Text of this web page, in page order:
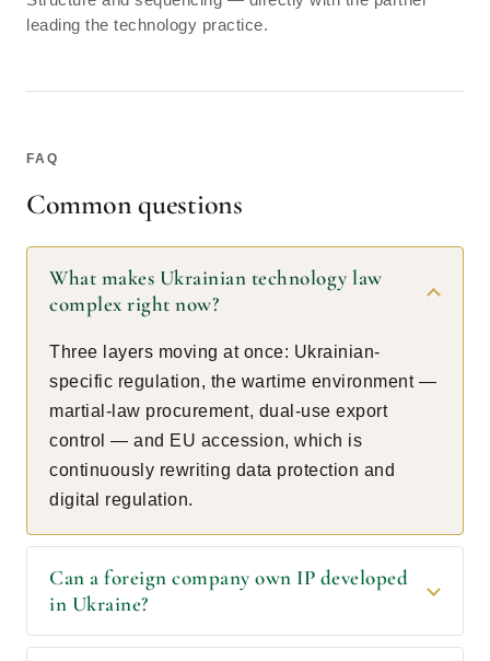
leading the technology practice.
FAQ
Common questions
What makes Ukrainian technology law
complex right now?
Three layers moving at once: Ukrainian-
specific regulation, the wartime environment —
martial-law procurement, dual-use export
control — and EU accession, which is
continuously rewriting data protection and
digital regulation.
Can a foreign company own IP developed
in Ukraine?